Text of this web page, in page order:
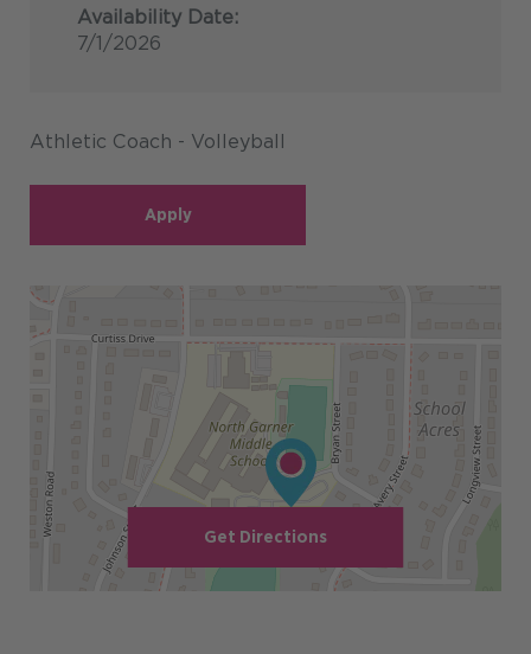
Availability Date:
7/1/2026
Athletic Coach - Volleyball
Apply
Get Directions